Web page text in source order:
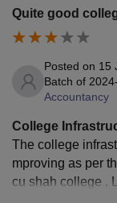
Quite good
Posted on 15
Batch of
Accountancy
College
The college
mproving as per
cu shah college .